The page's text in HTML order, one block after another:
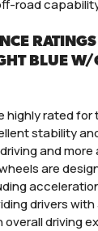
road
BLUE W/
highly rated
stability
and
are
drivers
overall driving